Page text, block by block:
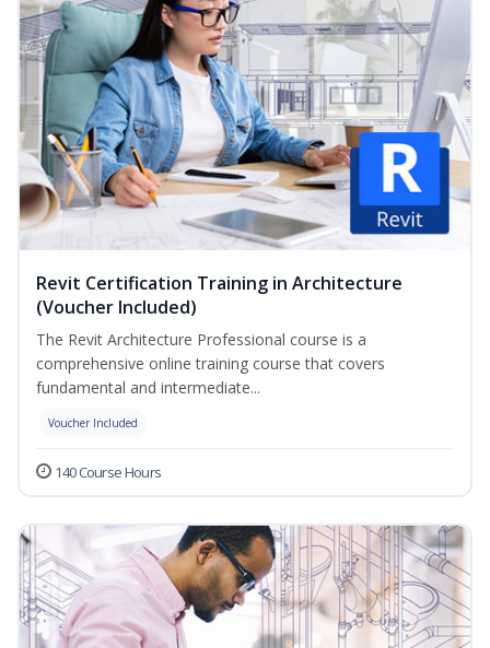
Revit Certification Training in Architecture
(Voucher Included)
The Revit Architecture Professional course is a
comprehensive online training course that covers
fundamental and intermediate...
Voucher Included
140 Course Hours